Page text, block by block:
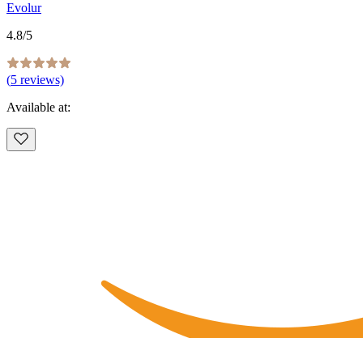
Evolur
4.8/5
(5 reviews)
Available at: